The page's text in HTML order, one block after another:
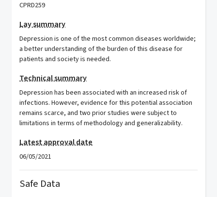
CPRD259
Lay summary
Depression is one of the most common diseases worldwide;
a better understanding of the burden of this disease for
patients and society is needed.
Technical summary
Depression has been associated with an increased risk of
infections. However, evidence for this potential association
remains scarce, and two prior studies were subject to
limitations in terms of methodology and generalizability.
Latest approval date
06/05/2021
Safe Data